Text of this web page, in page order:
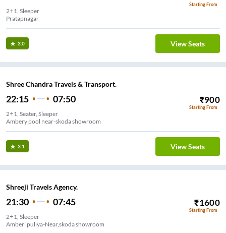
Starting From
2+1, Sleeper
Pratapnagar
3.0 View Seats
Shree Chandra Travels & Transport.
22:15 07:50 ₹900
Starting From
2+1, Seater, Sleeper
Ambery pool near-skoda showroom
3.1 View Seats
Shreeji Travels Agency.
21:30 07:45 ₹1600
Starting From
2+1, Sleeper
Amberi puliya-Near,skoda showroom